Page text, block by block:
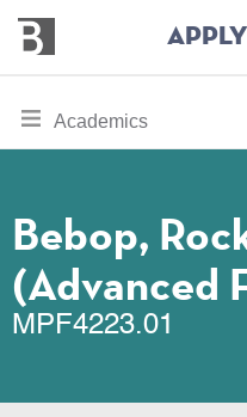
main
Bennington
College
APPLY
toggle
section
Academics
Bebop,
(Advanced
MPF4223.01